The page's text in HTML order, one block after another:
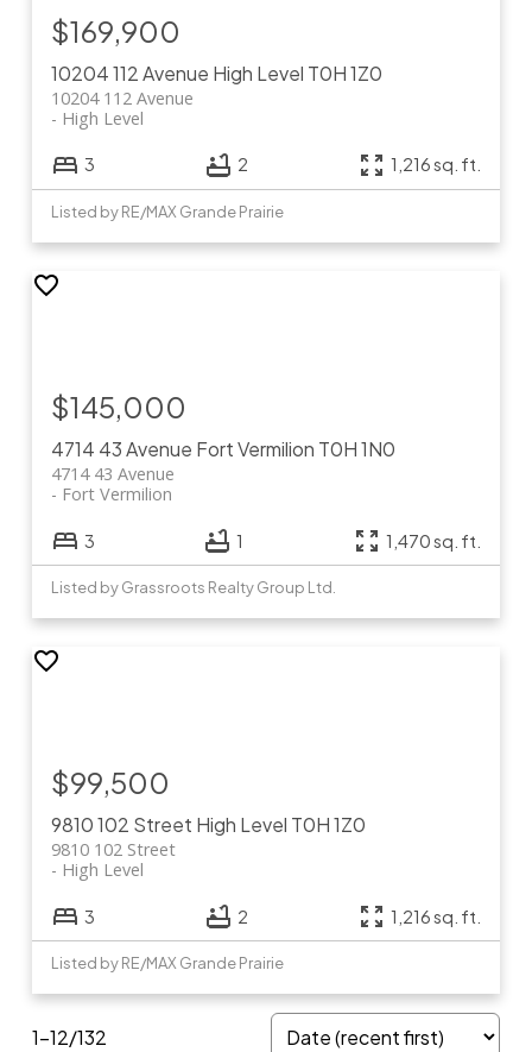
10204 112 Avenue High Level T0H 1Z0
10204 112 Avenue
High Level
$169,900
3 2 1,216 sq. ft.
Listed by RE/MAX Grande Prairie
4714 43 Avenue Fort Vermilion T0H 1N0
4714 43 Avenue
Fort Vermilion
$145,000
3 1 1,470 sq. ft.
Listed by Grassroots Realty Group Ltd.
9810 102 Street High Level T0H 1Z0
9810 102 Street
High Level
$99,500
3 2 1,216 sq. ft.
Listed by RE/MAX Grande Prairie
1-12/132